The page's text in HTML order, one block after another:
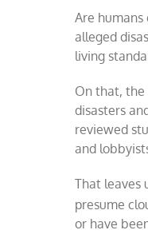
Are
alleged
living
On that,
disasters
reviewed
and
That leaves
presume
or have